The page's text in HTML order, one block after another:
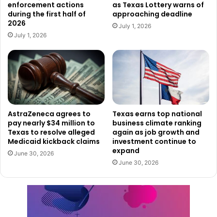
14,236,400, with an additional 27,900 jobs added in
January alone.
Over the past year, Texas gained 187,700 nonfarm
A Business-Friendly Climate Fuels
Job Growth
Texas continues to attract business leaders and
entrepreneurs due to its low-tax environment, business-
friendly policies, and investment in workforce
development. The state’s pro-growth policies have helped
create an environment where industries ranging from
technology and energy to healthcare and manufacturing
can thrive.
The state’s commitment to economic freedom has also
played a key role in maintaining steady job growth,
enforcement actions
during the first half of
2026
July 1, 2026
as Texas Lottery warns of
approaching deadline
July 1, 2026
AstraZeneca agrees to
pay nearly $34 million to
Texas to resolve alleged
Medicaid kickback claims
June 30, 2026
Texas earns top national
business climate ranking
again as job growth and
investment continue to
expand
June 30, 2026